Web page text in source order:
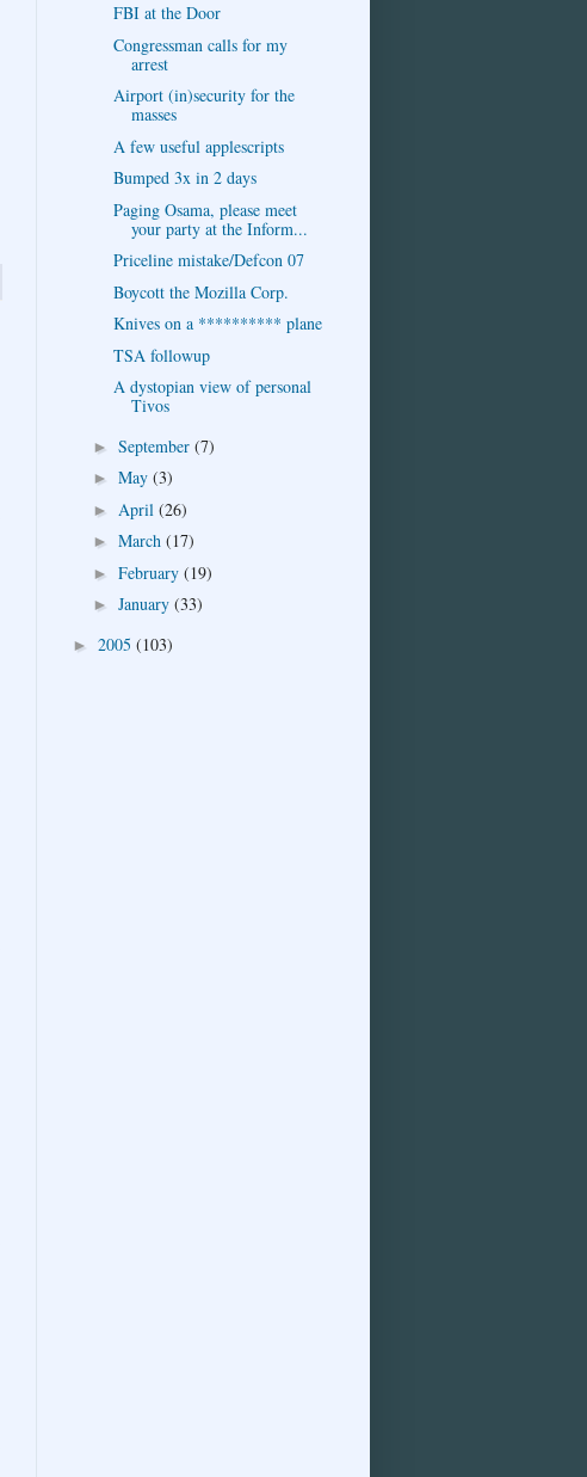
FBI at the Door
Congressman calls for my
arrest
Airport (in)security for the
masses
A few useful applescripts
Bumped 3x in 2 days
Paging Osama, please meet
your party at the Inform...
Priceline mistake/Defcon 07
Boycott the Mozilla Corp.
Knives on a ********** plane
TSA followup
A dystopian view of personal
Tivos
► September (7)
► May (3)
► April (26)
► March (17)
► February (19)
► January (33)
► 2005 (103)